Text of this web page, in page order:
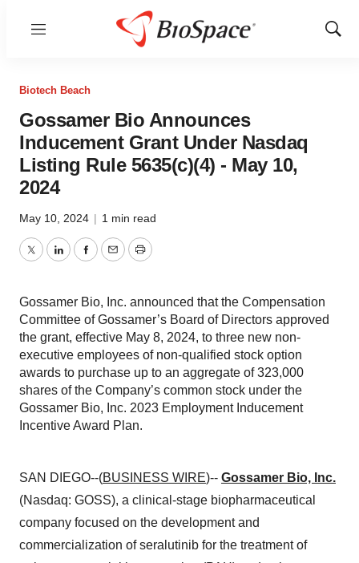
Menu
Show
Biotech Beach
Gossamer Bio Announces
Inducement Grant Under Nasdaq
Listing Rule 5635(c)(4) - May 10,
2024
May 10, 2024 | 1 min read
TwitterLinkedInFacebook
EmailPrint
Gossamer Bio, Inc. announced that the Compensation
Committee of Gossamer’s Board of Directors approved
the grant, effective May 8, 2024, to three new non-
executive employees of non-qualified stock option
awards to purchase up to an aggregate of 323,000
shares of the Company’s common stock under the
Gossamer Bio, Inc. 2023 Employment Inducement
Incentive Award Plan.
SAN DIEGO--(BUSINESS WIRE)-- Gossamer Bio, Inc.
(Nasdaq: GOSS), a clinical-stage biopharmaceutical
company focused on the development and
commercialization of seralutinib for the treatment of